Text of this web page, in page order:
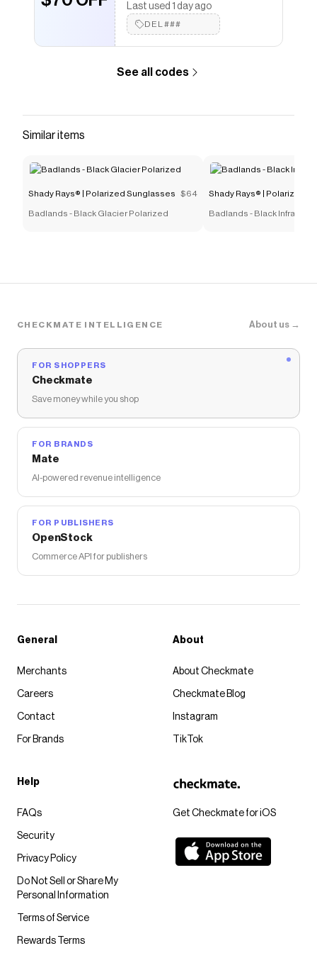
Shady Rays® | Polarized Sunglassescoupons and
more to give you discounts on products like
Matte Black - Mirage Polarized
Last used 1 day ago
DEL###
See all codes
Similar items
Shady Rays® | Polarized Sunglasses $64
Badlands - Black Glacier Polarized
Shady Rays® | Polarized
Badlands - Black Infrared
CHECKMATE INTELLIGENCE About us →
FOR SHOPPERS
Checkmate
Save money while you shop
FOR BRANDS
Mate
AI-powered revenue intelligence
FOR PUBLISHERS
OpenStock
Commerce API for publishers
Get Checkmate for iOS
General
Merchants
Careers
Contact
For Brands
About
About Checkmate
Checkmate Blog
Instagram
TikTok
Help
FAQs
Security
Privacy Policy
Do Not Sell or Share My
Personal Information
Terms of Service
Rewards Terms